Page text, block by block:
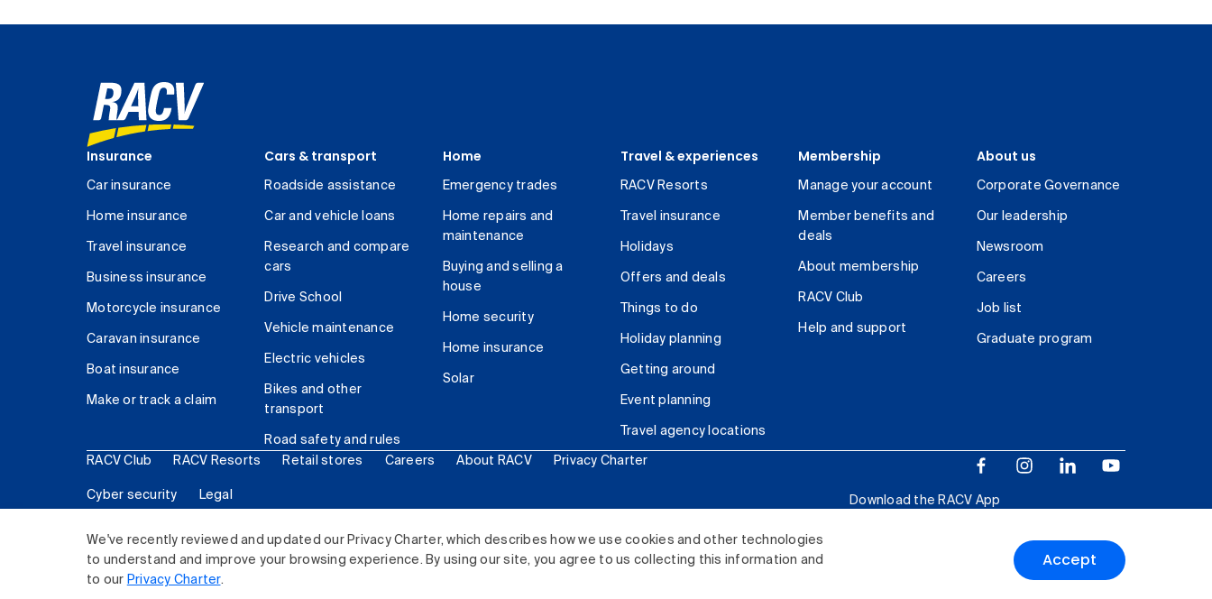
We've recently reviewed and updated our Privacy Charter, which describes how we use cookies and other technologies
to understand and improve your browsing experience. By using our site, you agree to us collecting this information and
to our Privacy Charter.
Accept
Insurance
Car insurance
Home insurance
Travel insurance
Business insurance
Motorcycle insurance
Caravan insurance
Boat insurance
Make or track a claim
Cars & transport
Roadside assistance
Car and vehicle loans
Research and compare
cars
Drive School
Vehicle maintenance
Electric vehicles
Bikes and other
transport
Road safety and rules
Home
Emergency trades
Home repairs and
maintenance
Buying and selling a
house
Home security
Home insurance
Solar
Travel & experiences
RACV Resorts
Travel insurance
Holidays
Offers and deals
Things to do
Holiday planning
Getting around
Event planning
Travel agency locations
Membership
Manage your account
Member benefits and
deals
About membership
RACV Club
Help and support
About us
Corporate Governance
Our leadership
Newsroom
Careers
Job list
Graduate program
RACV Club RACV Resorts Retail stores Careers About RACV Privacy Charter
Cyber security Legal
Download the RACV App